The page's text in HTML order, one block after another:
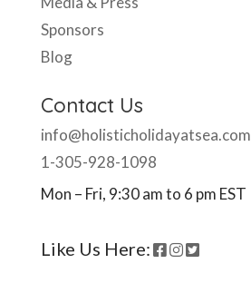
Sponsors
Blog
Contact Us
info@holisticholidayatsea.com
1-305-928-1098
Mon – Fri, 9:30 am to 6 pm EST
Like Us Here: